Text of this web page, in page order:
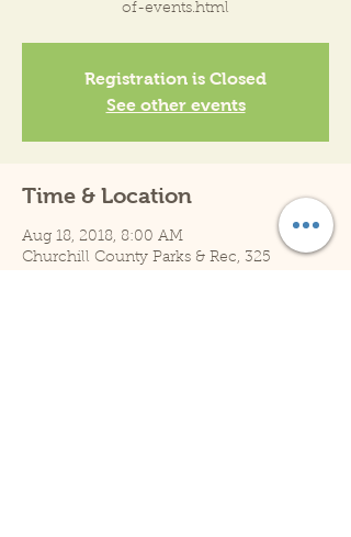
of-events.html
Registration is Closed
See other events
Time & Location
Aug 18, 2018, 8:00 AM
Churchill County Parks & Rec, 325